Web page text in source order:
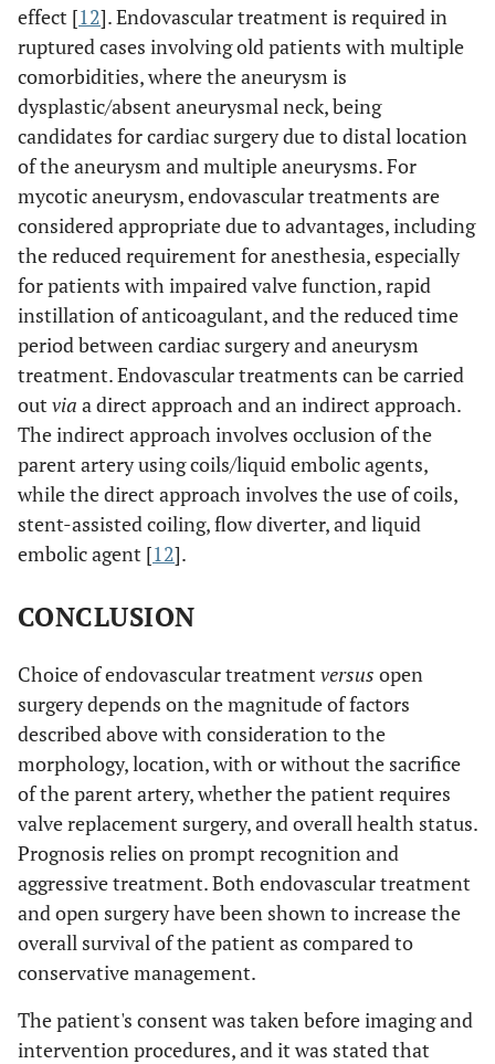
effect [12]. Endovascular treatment is required in
ruptured cases involving old patients with multiple
comorbidities, where the aneurysm is
dysplastic/absent aneurysmal neck, being
candidates for cardiac surgery due to distal location
of the aneurysm and multiple aneurysms. For
mycotic aneurysm, endovascular treatments are
considered appropriate due to advantages, including
the reduced requirement for anesthesia, especially
for patients with impaired valve function, rapid
instillation of anticoagulant, and the reduced time
period between cardiac surgery and aneurysm
treatment. Endovascular treatments can be carried
out via a direct approach and an indirect approach.
The indirect approach involves occlusion of the
parent artery using coils/liquid embolic agents,
while the direct approach involves the use of coils,
stent-assisted coiling, flow diverter, and liquid
embolic agent [12].
CONCLUSION
Choice of endovascular treatment versus open
surgery depends on the magnitude of factors
described above with consideration to the
morphology, location, with or without the sacrifice
of the parent artery, whether the patient requires
valve replacement surgery, and overall health status.
Prognosis relies on prompt recognition and
aggressive treatment. Both endovascular treatment
and open surgery have been shown to increase the
overall survival of the patient as compared to
conservative management.
The patient's consent was taken before imaging and
intervention procedures, and it was stated that